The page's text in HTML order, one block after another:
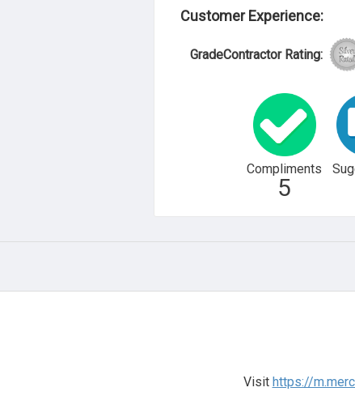
Customer Experience:
GradeContractor Rating:
Compliments
5
Visit https://